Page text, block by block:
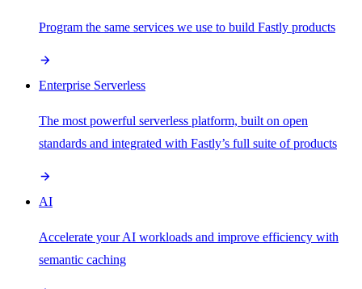
Program the same services we use to build Fastly products
Enterprise Serverless
The most powerful serverless platform, built on open
standards and integrated with Fastly’s full suite of products
AI
Accelerate your AI workloads and improve efficiency with
semantic caching